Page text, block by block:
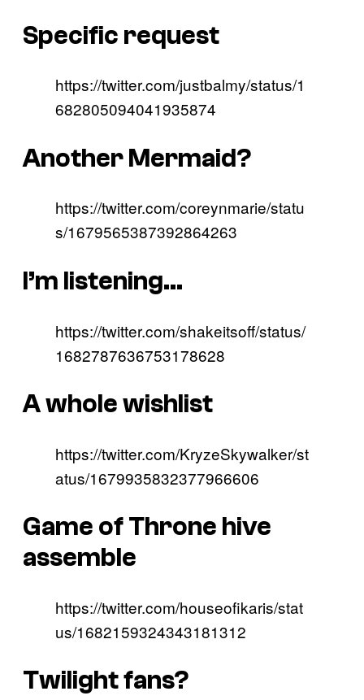
Specific request
https://twitter.com/justbalmy/status/1
682805094041935874
Another Mermaid?
https://twitter.com/coreynmarie/statu
s/1679565387392864263
I’m listening…
https://twitter.com/shakeitsoff/status/
1682787636753178628
A whole wishlist
https://twitter.com/KryzeSkywalker/st
atus/1679935832377966606
Game of Throne hive
assemble
https://twitter.com/houseofikaris/stat
us/1682159324343181312
Twilight fans?